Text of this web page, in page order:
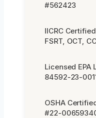
#562423
IICRC
FSRT, OCT,
Licensed EPA
84592-23-
OSHA
#22-